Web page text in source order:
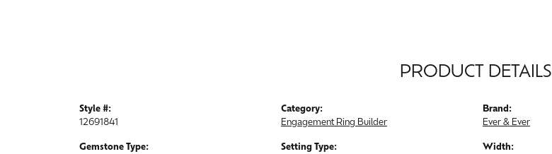
PRODUCT DETAILS
Style #:
12691841
Gemstone Type:
Category:
Engagement Ring Builder
Setting Type:
Brand:
Ever & Ever
Width: